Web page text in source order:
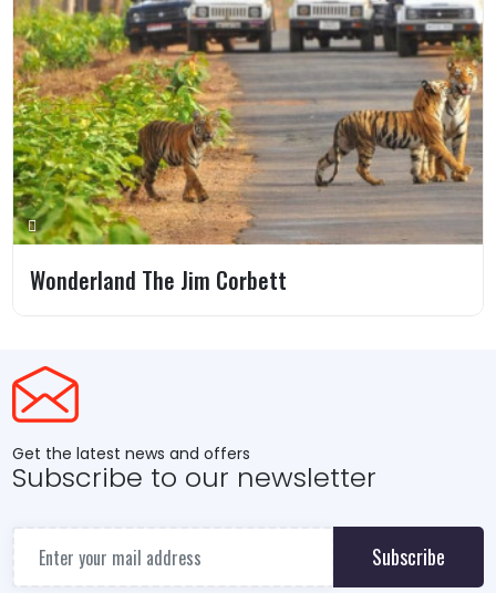
Wonderland The Jim Corbett
Get the latest news and offers
Subscribe to our newsletter
Subscribe